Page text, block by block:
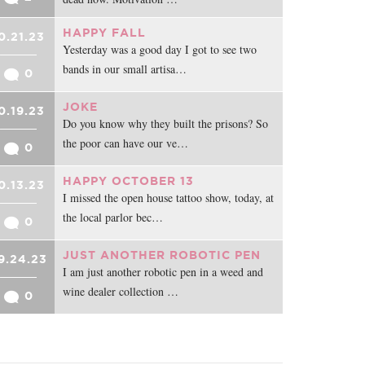
0
HAPPY FALL
Yesterday was a good day I got to see two
bands in our small artisa…
0
JOKE
Do you know why they built the prisons? So
the poor can have our ve…
0
HAPPY OCTOBER 13
I missed the open house tattoo show, today, at
the local parlor bec…
0
JUST ANOTHER ROBOTIC PEN
I am just another robotic pen in a weed and
wine dealer collection …